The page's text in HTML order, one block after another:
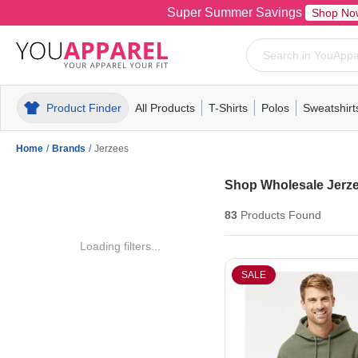
Super Summer Savings Shop
Product Finder All Products
MensT-ShirtsPolosPull-OverHoodiesFleece
T-Shirts
MensWomensYouthShort
Polos
MensWomensYouth
Mens
Home / Brands / Jerzees
Loading filters...
Shop Wholesale
83Products Found
SALE